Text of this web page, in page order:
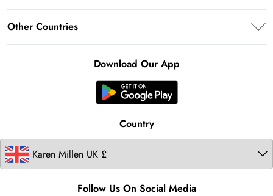
PayPal
Klarna
Returns Information
Size Guide
Contact Us
Terms of Use
About Cookies
About Karen Millen
Karen Millen Alterations
Other Countries
Country
Follow Us On Social Media
Download Our App